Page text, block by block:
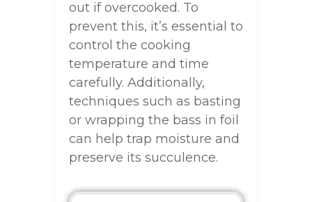
out if overcooked. To
prevent this, it’s essential to
control the cooking
temperature and time
carefully. Additionally,
techniques such as basting
or wrapping the bass in foil
can help trap moisture and
preserve its succulence.